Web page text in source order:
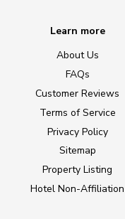
Learn more
About Us
FAQs
Customer Reviews
Terms of Service
Privacy Policy
Sitemap
Property Listing
Hotel Non-Affiliation